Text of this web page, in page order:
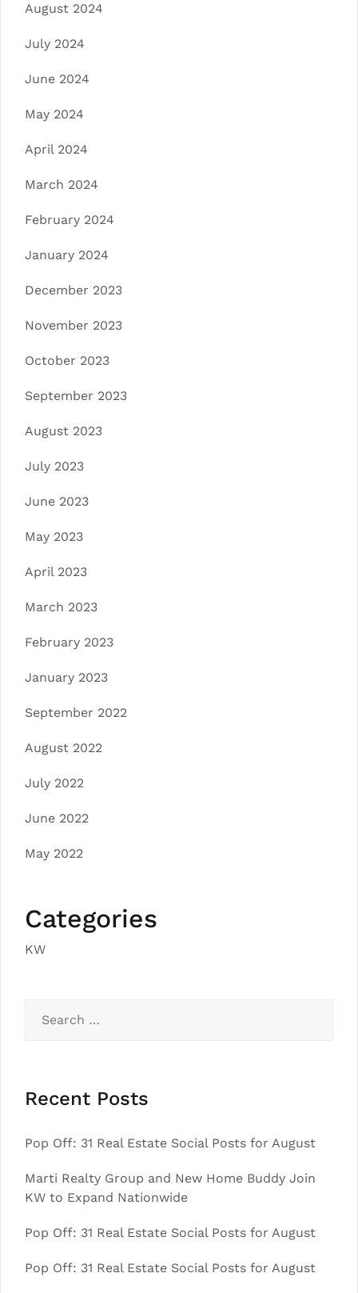
August 2024
July 2024
June 2024
May 2024
April 2024
March 2024
February 2024
January 2024
December 2023
November 2023
October 2023
September 2023
August 2023
July 2023
June 2023
May 2023
April 2023
March 2023
February 2023
January 2023
September 2022
August 2022
July 2022
June 2022
May 2022
Categories
KW
for:
Recent Posts
Pop Off: 31 Real Estate Social Posts for August
Marti Realty Group and New Home Buddy Join
KW to Expand Nationwide
Pop Off: 31 Real Estate Social Posts for August
Pop Off: 31 Real Estate Social Posts for August